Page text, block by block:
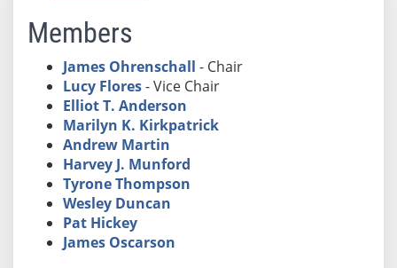
Members
James Ohrenschall - Chair
Lucy Flores- Vice Chair
Elliot T. Anderson
Marilyn K. Kirkpatrick
Andrew Martin
Harvey J. Munford
Tyrone Thompson
Wesley Duncan
Pat Hickey
James Oscarson